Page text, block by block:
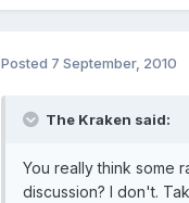
Posted 7 September, 2010
The Kraken said:
You really think some
discussion? I don't.